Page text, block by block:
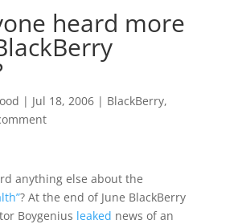
heard more
| Jul 18, 2006| BlackBerry,
anything else about the
? At the end of June BlackBerry
Boygenius leaked news of an